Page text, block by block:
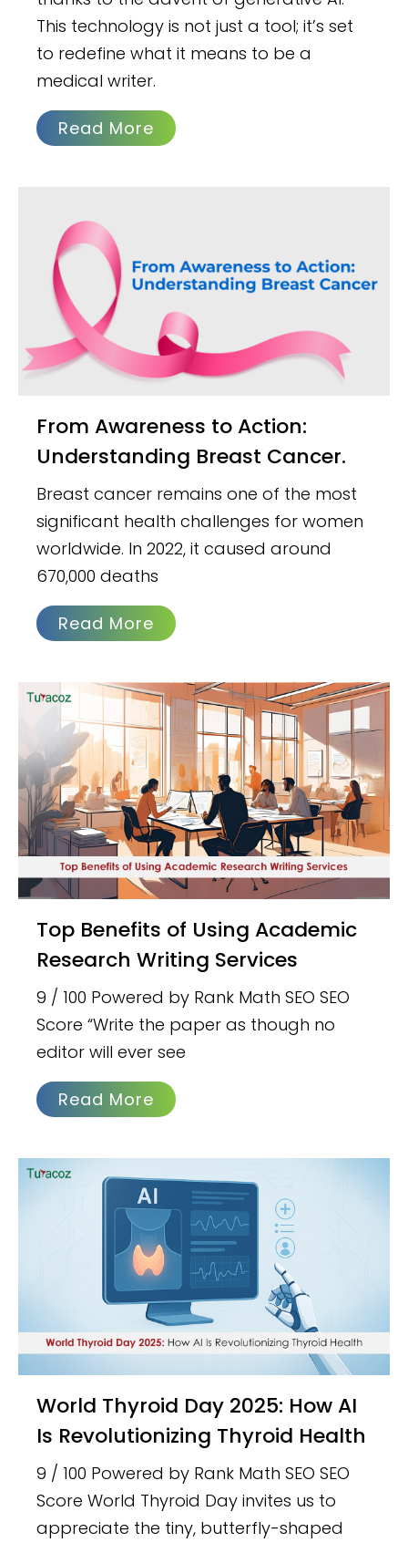
This technology is not just a tool; it’s set
to redefine what it means to be a
medical writer.
Read More
From Awareness to Action:
Understanding Breast Cancer.
Breast cancer remains one of the most
significant health challenges for women
worldwide. In 2022, it caused around
670,000 deaths
Read More
Top Benefits of Using Academic
Research Writing Services
9 / 100 Powered by Rank Math SEO SEO
Score “Write the paper as though no
editor will ever see
Read More
World Thyroid Day 2025: How AI
Is Revolutionizing Thyroid Health
9 / 100 Powered by Rank Math SEO SEO
Score World Thyroid Day invites us to
appreciate the tiny, butterfly-shaped